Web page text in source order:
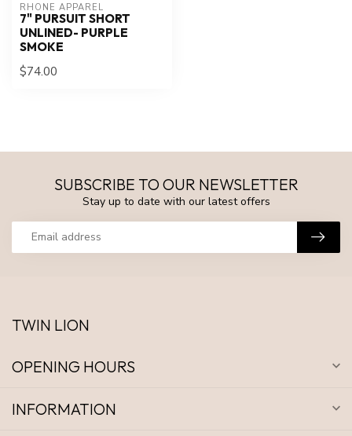
RHONE APPAREL
7" PURSUIT SHORT
UNLINED- PURPLE
SMOKE
$74.00
SUBSCRIBE TO OUR NEWSLETTER
Stay up to date with our latest offers
TWIN LION
OPENING HOURS
INFORMATION